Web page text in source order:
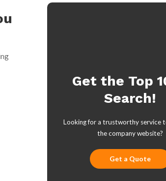
Get the Top
Search!
Looking for a trustworthy service
the company website?
Get a Quote